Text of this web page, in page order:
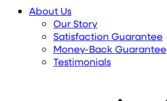
About Us
Our Story
Satisfaction Guarantee
Money-Back Guarantee
Testimonials